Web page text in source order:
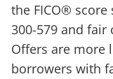
the FICO®
300-579 and fair
Offers are more
borrowers with